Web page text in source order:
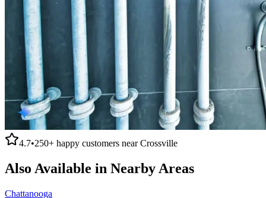
4.7•250+ happy customers nearCrossville
Also Available in Nearby Areas
Chattanooga